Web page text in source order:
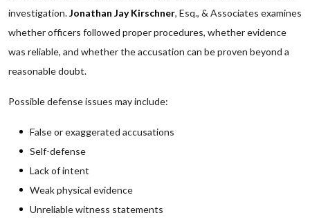
investigation.Jonathan Jay Kirschner, Esq., & Associates examines
whether officers followed proper procedures, whether evidence
was reliable, and whether the accusation can be proven beyond a
reasonable doubt.
Possible defense issues may include:
False or exaggerated accusations
Self-defense
Lack of intent
Weak physical evidence
Unreliable witness statements